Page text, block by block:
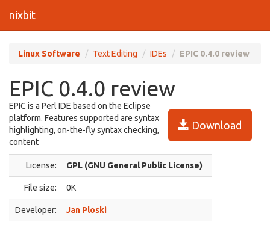
nixbit
Linux Software Text Editing IDEs EPIC 0.4.0 review
EPIC 0.4.0 review
Download
EPIC is a Perl IDE based on the Eclipse
platform. Features supported are syntax
highlighting, on-the-fly syntax checking,
content
License: GPL (GNU General Public License)
File size: 0K
Developer: Jan Ploski